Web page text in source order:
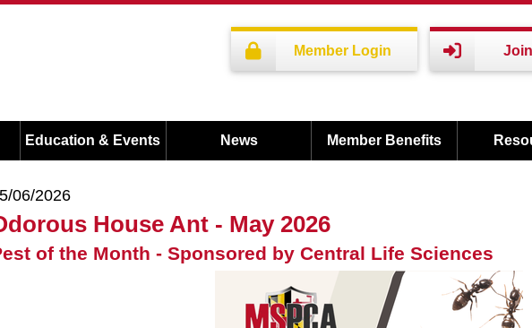
Member Login
Education & Events News Member Benefits
06/2026
House Ant - May 2026
of the Month - Sponsored by Central Life Sciences